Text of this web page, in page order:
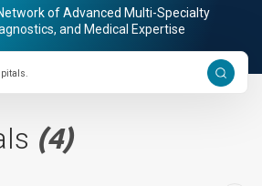
of Advanced Multi-Specialty
and Medical Expertise
(4)